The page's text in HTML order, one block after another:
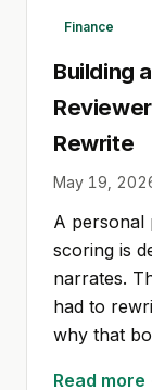
Finance
Building
Rewrite
May 19,
A personal
scoring is
narrates.
had to
why that
Read